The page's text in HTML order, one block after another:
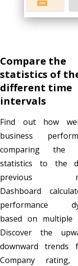
Compare the
statistics of
different time
intervals
Find out how
business
comparing the
statistics to the
previous
Dashboard
performance
based on multiple
Discover the
downward trends
Company rating,